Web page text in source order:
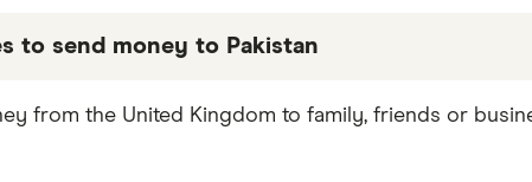
to send money to Pakistan
be the best fit for you. Consider your needs
from the United Kingdom to family, friends or